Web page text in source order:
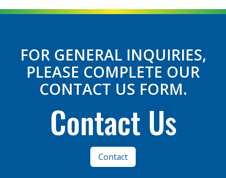
FOR GENERAL INQUIRIES,
PLEASE COMPLETE OUR
CONTACT US FORM.
Contact Us
Contact